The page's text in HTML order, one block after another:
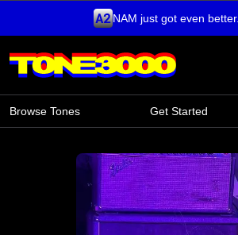
NAM just got even better.
Browse Tones Get Started